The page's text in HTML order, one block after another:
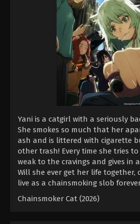
Yani is a catgirl with a seriously
She smokes so much that her
ash and is littered with cigarette
other trash! Every time she tries
weak to the cravings and gives in
Will she ever get her life together,
live as a chainsmoking slob
Chainsmoker Cat (2026)